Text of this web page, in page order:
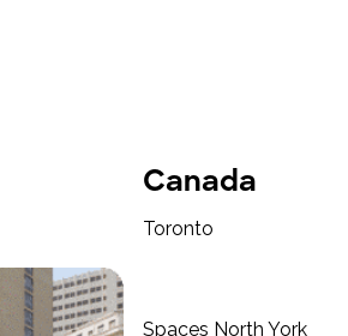
Canada
Toronto
Spaces North York